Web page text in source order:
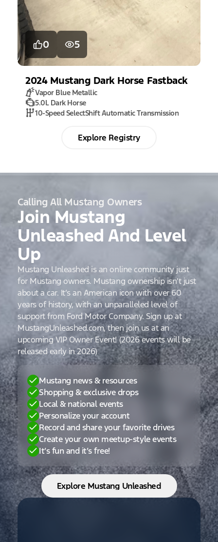
0 5
2024 Mustang Dark Horse Fastback
Vapor Blue Metallic
5.0L Dark Horse
10-Speed SelectShift Automatic Transmission
Explore Registry
Calling All Mustang Owners
Join Mustang
Unleashed And Level
Up
Mustang Unleashed is an online community just
for Mustang owners. Mustang ownership isn’t just
about a car. It’s an American icon with over 60
years of history, with an unparalleled level of
support from Ford Motor Company. Sign up at
MustangUnleashed.com, then join us at an
upcoming VIP Owner Event! (2026 events will be
released early in 2026)
Mustang news & resources
Shopping & exclusive drops
Local & national events
Personalize your account
Record and share your favorite drives
Create your own meetup-style events
It’s fun and it’s free!
Explore Mustang Unleashed